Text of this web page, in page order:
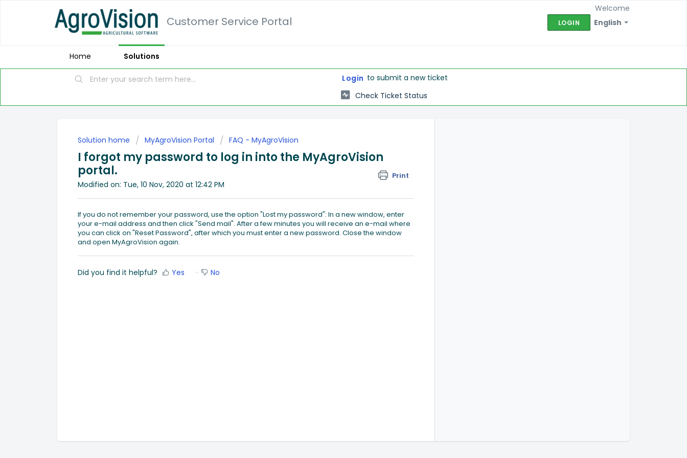
Customer Service Portal English
Welcome
LOGIN
Home Solutions
Login to submit a new ticket
Check Ticket Status
Solution home MyAgroVision Portal FAQ - MyAgroVision
I forgot my password to log in into the MyAgroVision
portal.
Print
Modified on: Tue, 10 Nov, 2020 at 12:42 PM
If you do not remember your password, use the option "Lost my password": In a new window, enter
your e-mail address and then click "Send mail". After a few minutes you will receive an e-mail where
you can click on "Reset Password", after which you must enter a new password. Close the window
and open MyAgroVision again.
Did you find it helpful? Yes No